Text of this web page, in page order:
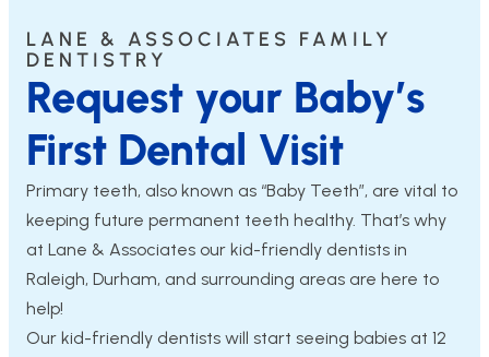
LANE & ASSOCIATES FAMILY
DENTISTRY
Request your Baby’s
First Dental Visit
Primary teeth, also known as “Baby Teeth”, are vital to
keeping future permanent teeth healthy. That’s why
at Lane & Associates our kid-friendly dentists in
Raleigh, Durham, and surrounding areas are here to
help!
Our kid-friendly dentists will start seeing babies at 12